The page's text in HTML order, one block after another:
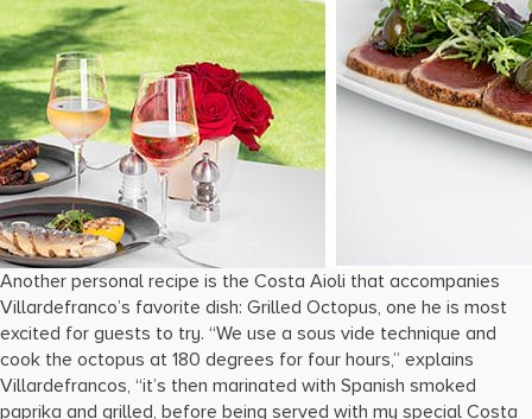
Another personal recipe is the Costa Aioli that accompanies
Villardefranco’s favorite dish: Grilled Octopus, one he is most
excited for guests to try. “We use a sous vide technique and
cook the octopus at 180 degrees for four hours,” explains
Villardefrancos, “it’s then marinated with Spanish smoked
paprika and grilled, before being served with my special Costa